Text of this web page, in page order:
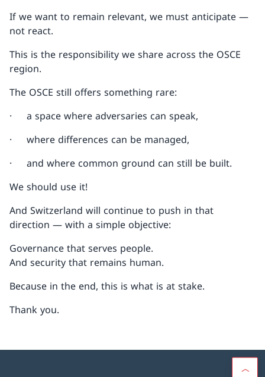
If we want to remain relevant, we must anticipate —
not react.
This is the responsibility we share across the OSCE
region.
The OSCE still offers something rare:
· a space where adversaries can speak,
· where differences can be managed,
· and where common ground can still be built.
We should use it!
And Switzerland will continue to push in that
direction — with a simple objective:
Governance that serves people.
And security that remains human.
Because in the end, this is what is at stake.
Thank you.